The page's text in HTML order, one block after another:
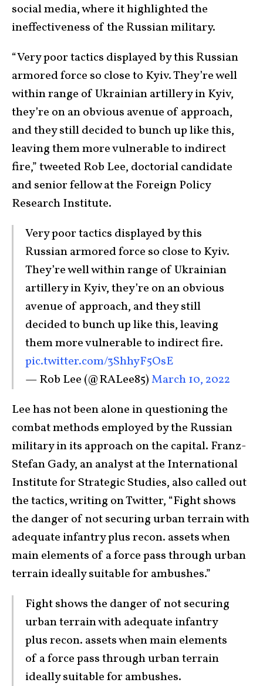
social media, where it highlighted the
ineffectiveness of the Russian military.
“Very poor tactics displayed by this Russian
armored force so close to Kyiv. They’re well
within range of Ukrainian artillery in Kyiv,
they’re on an obvious avenue of approach,
and they still decided to bunch up like this,
leaving them more vulnerable to indirect
fire,” tweeted Rob Lee, doctorial candidate
and senior fellow at the Foreign Policy
Research Institute.
Very poor tactics displayed by this
Russian armored force so close to Kyiv.
They’re well within range of Ukrainian
artillery in Kyiv, they’re on an obvious
avenue of approach, and they still
decided to bunch up like this, leaving
them more vulnerable to indirect fire.
pic.twitter.com/3ShhyF5OsE
— Rob Lee (@RALee85)March 10, 2022
Lee has not been alone in questioning the
combat methods employed by the Russian
military in its approach on the capital. Franz-
Stefan Gady, an analyst at the International
Institute for Strategic Studies, also called out
the tactics, writing on Twitter, “Fight shows
the danger of not securing urban terrain with
adequate infantry plus recon. assets when
main elements of a force pass through urban
terrain ideally suitable for ambushes.”
Fight shows the danger of not securing
urban terrain with adequate infantry
plus recon. assets when main elements
of a force pass through urban terrain
ideally suitable for ambushes.